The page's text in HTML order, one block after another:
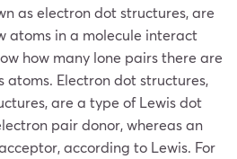
as electron dot structures, are
atoms in a molecule interact
how many lone pairs there are
atoms. Electron dot structures,
are a type of Lewis dot
pair donor, whereas an
according to Lewis. For